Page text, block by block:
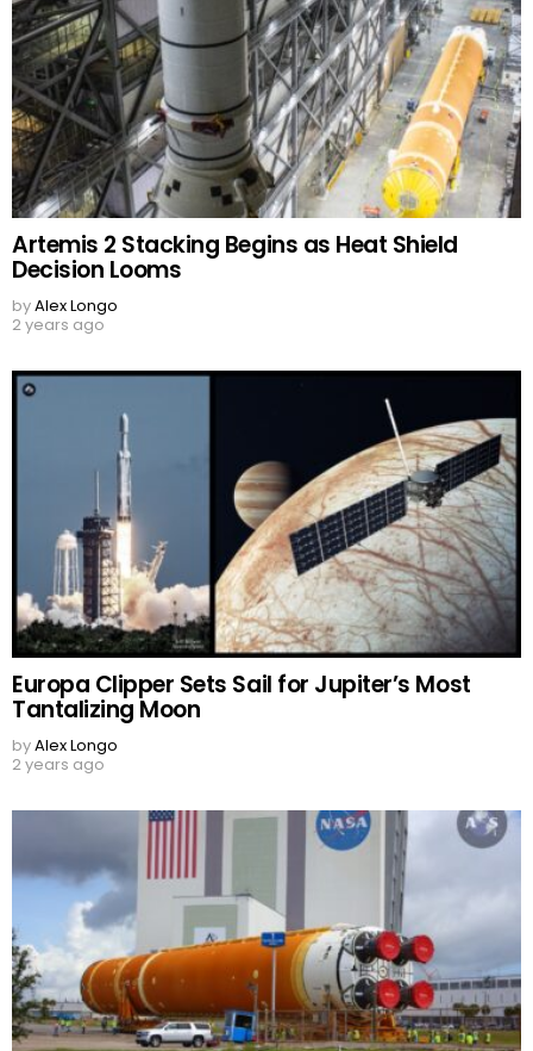
Artemis 2 Stacking Begins as Heat Shield
Decision Looms
byAlex Longo
2 years ago
Europa Clipper Sets Sail for Jupiter’s Most
Tantalizing Moon
byAlex Longo
2 years ago